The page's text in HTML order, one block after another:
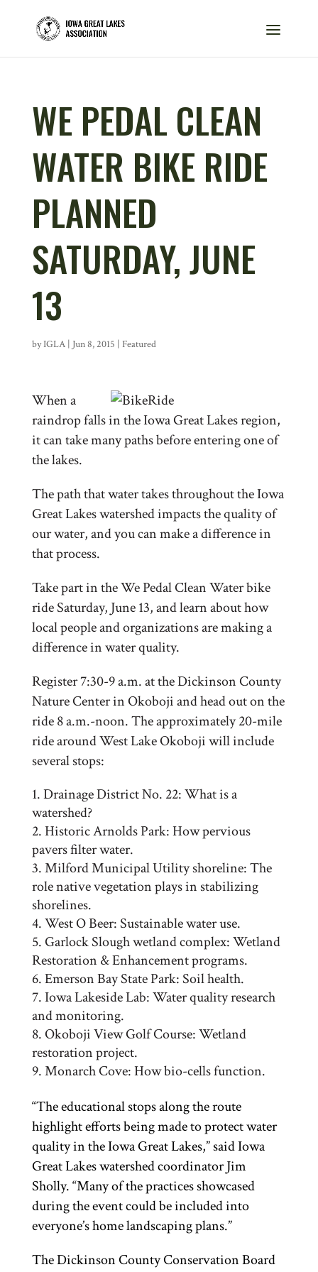
WE PEDAL CLEAN
WATER BIKE RIDE
PLANNED
SATURDAY, JUNE
13
byIGLA| Jun 8, 2015 | Featured
When a
raindrop falls in the Iowa Great Lakes region,
it can take many paths before entering one of
the lakes.
The path that water takes throughout the Iowa
Great Lakes watershed impacts the quality of
our water, and you can make a difference in
that process.
Take part in the We Pedal Clean Water bike
ride Saturday, June 13, and learn about how
local people and organizations are making a
difference in water quality.
Register 7:30-9 a.m. at the Dickinson County
Nature Center in Okoboji and head out on the
ride 8 a.m.-noon. The approximately 20-mile
ride around West Lake Okoboji will include
several stops:
Drainage District No. 22: What is a
watershed?
Historic Arnolds Park: How pervious
pavers filter water.
Milford Municipal Utility shoreline: The
role native vegetation plays in stabilizing
shorelines.
West O Beer: Sustainable water use.
Garlock Slough wetland complex: Wetland
Restoration & Enhancement programs.
Emerson Bay State Park: Soil health.
Iowa Lakeside Lab: Water quality research
and monitoring.
Okoboji View Golf Course: Wetland
restoration project.
Monarch Cove: How bio-cells function.
“The educational stops along the route
highlight efforts being made to protect water
quality in the Iowa Great Lakes,” said Iowa
Great Lakes watershed coordinator Jim
Sholly. “Many of the practices showcased
during the event could be included into
everyone’s home landscaping plans.”
The Dickinson County Conservation Board